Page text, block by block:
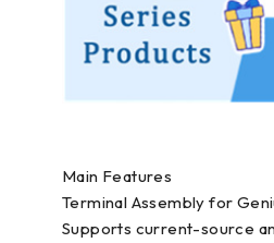
Main Features
Terminal Assembly for
Supports current-source